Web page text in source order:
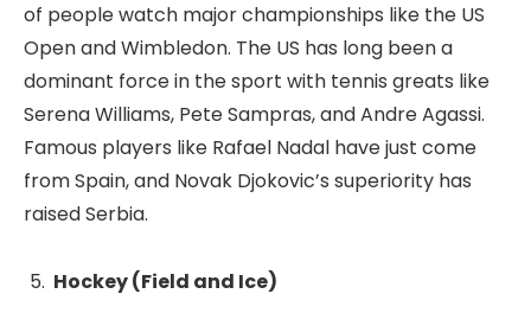
of people watch major championships like the US
Open and Wimbledon. The US has long been a
dominant force in the sport with tennis greats like
Serena Williams, Pete Sampras, and Andre Agassi.
Famous players like Rafael Nadal have just come
from Spain, and Novak Djokovic’s superiority has
raised Serbia.
Hockey (Field and Ice)